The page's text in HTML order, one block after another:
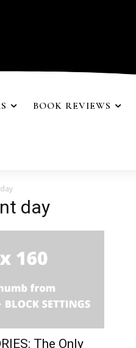
BOOK REVIEWS
day
The Only